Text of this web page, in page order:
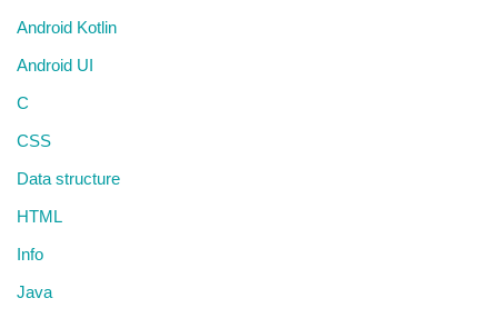
Android Kotlin
Android UI
C
CSS
Data structure
HTML
Info
Java